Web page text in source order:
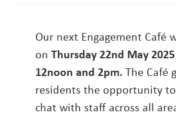
Our next Engagement Café
on Thursday 22nd May
12noon and 2pm. The Café
residents the opportunity
chat with staff across all